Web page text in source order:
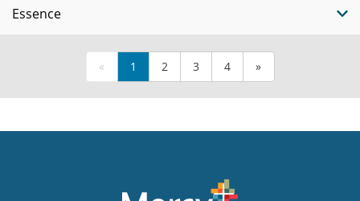
Essence
« 1 2 3 4 »